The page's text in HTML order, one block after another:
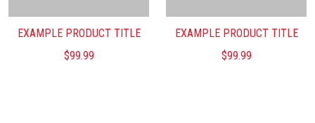
EXAMPLE PRODUCT TITLE
$99.99
EXAMPLE PRODUCT TITLE
$99.99